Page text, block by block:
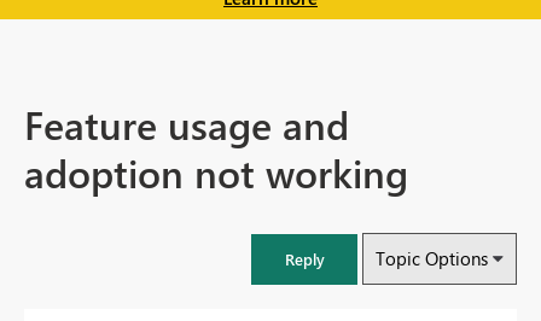
Feature usage and
adoption not working
Reply Topic Options